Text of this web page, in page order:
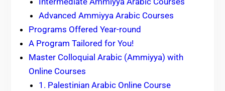
Advanced Ammiyya Arabic Courses
Programs Offered Year-round
A Program Tailored for You!
Master Colloquial Arabic (Ammiyya) with
Online Courses
1. Palestinian Arabic Online Course